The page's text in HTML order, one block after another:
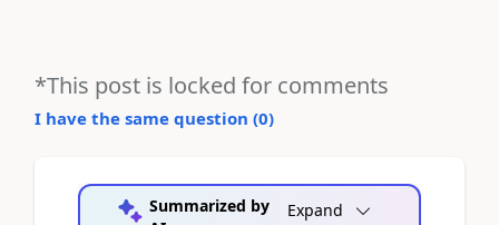
*This post is locked for comments
I have the same question (0)
Summarized by
Expand